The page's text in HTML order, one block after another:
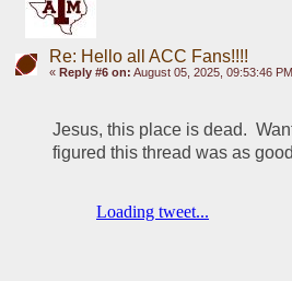
Re: Hello all ACC Fans!!!!
« Reply #6 on: August 05, 2025, 09:53:46
Jesus, this place is dead.
figured this thread was as